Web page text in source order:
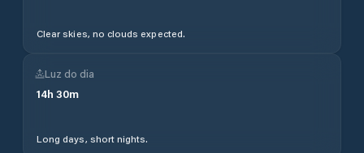
Clear skies, no clouds expected.
Luz do dia
14h 30m
Long days, short nights.